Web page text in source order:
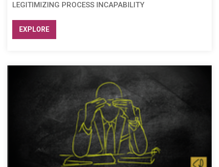
LEGITIMIZING PROCESS INCAPABILITY
EXPLORE